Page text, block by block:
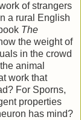
of strangers
a rural English
The
the weight of
in the crowd
animal
work that
For Sporns,
properties
has mind?